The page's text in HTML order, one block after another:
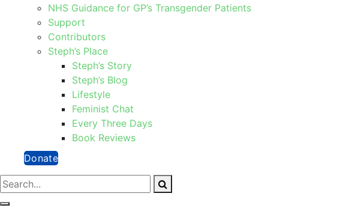
NHS Guidance for GP’s Transgender Patients
Support
Contributors
Steph’s Place
Steph’s Story
Steph’s Blog
Lifestyle
Feminist Chat
Every Three Days
Book Reviews
Donate